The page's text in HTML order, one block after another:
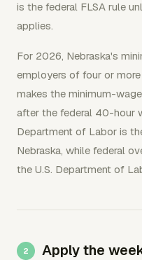
is the federal FLSA rule
applies.
For 2026, Nebraska's
employers of four or
makes the minimum-
after the federal 40-hour
Department of Labor is
Nebraska, while federal
the U.S. Department of
Apply the